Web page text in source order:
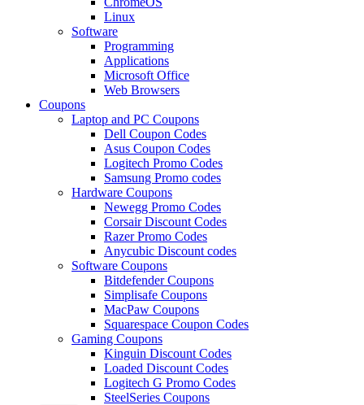
Linux
Software
Programming
Applications
Microsoft Office
Web Browsers
Coupons
Laptop and PC Coupons
Dell Coupon Codes
Asus Coupon Codes
Logitech Promo Codes
Samsung Promo codes
Hardware Coupons
Newegg Promo Codes
Corsair Discount Codes
Razer Promo Codes
Anycubic Discount codes
Software Coupons
Bitdefender Coupons
Simplisafe Coupons
MacPaw Coupons
Squarespace Coupon Codes
Gaming Coupons
Kinguin Discount Codes
Loaded Discount Codes
Logitech G Promo Codes
SteelSeries Coupons